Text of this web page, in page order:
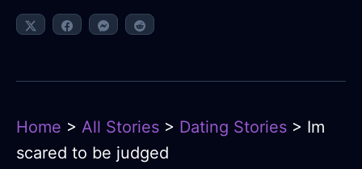
Home > All Stories > Dating Stories > Im
scared to be judged